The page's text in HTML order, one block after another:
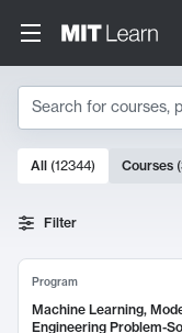
Search
10000 results
All (12344) Courses (
Filter
Program
Machine Learning,
Engineering Problem-